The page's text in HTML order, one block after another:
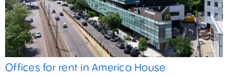
30000 m²
0 m²
15
14
9
17
12
12
4
6 10
Offices for rent in America House